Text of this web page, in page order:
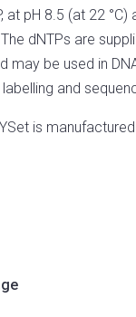
at pH 8.5 (at 22
dNTPs are
may be used in
and
is